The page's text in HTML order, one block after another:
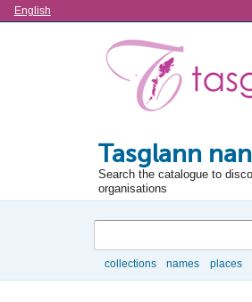
Language
English
Tasglann
Search the catalogue to
organisations
collections names places